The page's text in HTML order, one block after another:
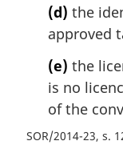
(d) the
approved
(e) the
is no
of the
SOR/2014-23, s.